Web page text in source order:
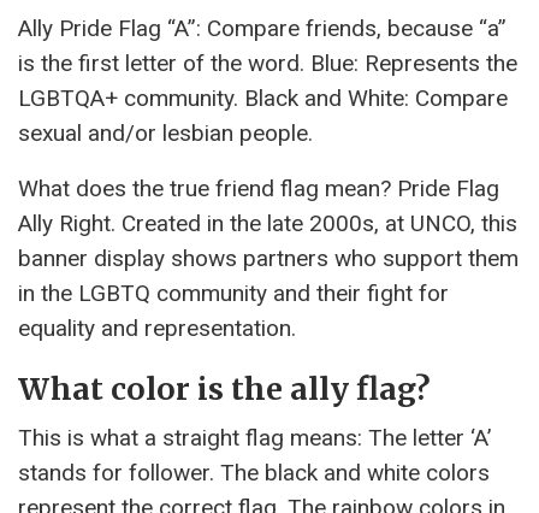
Ally Pride Flag “A”: Compare friends, because “a”
is the first letter of the word. Blue: Represents the
LGBTQA+ community. Black and White: Compare
sexual and/or lesbian people.
What does the true friend flag mean? Pride Flag
Ally Right. Created in the late 2000s, at UNCO, this
banner display shows partners who support them
in the LGBTQ community and their fight for
equality and representation.
What color is the ally flag?
This is what a straight flag means: The letter ‘A’
stands for follower. The black and white colors